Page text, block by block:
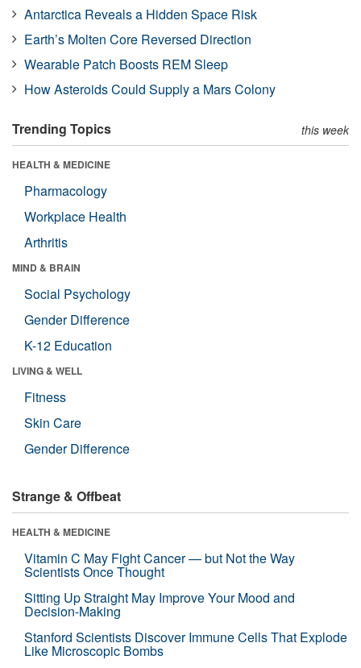
Antarctica Reveals a Hidden Space Risk
Earth’s Molten Core Reversed Direction
Wearable Patch Boosts REM Sleep
How Asteroids Could Supply a Mars Colony
Trending Topics this week
HEALTH & MEDICINE
Pharmacology
Workplace Health
Arthritis
MIND & BRAIN
Social Psychology
Gender Difference
K-12 Education
LIVING & WELL
Fitness
Skin Care
Gender Difference
Strange & Offbeat
HEALTH & MEDICINE
Vitamin C May Fight Cancer — but Not the Way
Scientists Once Thought
Sitting Up Straight May Improve Your Mood and
Decision-Making
Stanford Scientists Discover Immune Cells That Explode
Like Microscopic Bombs